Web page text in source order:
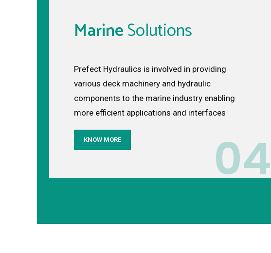
MarineSolutions
Prefect Hydraulics is involved in providing
various deck machinery and hydraulic
components to the marine industry enabling
more efficient applications and interfaces
KNOW MORE 04